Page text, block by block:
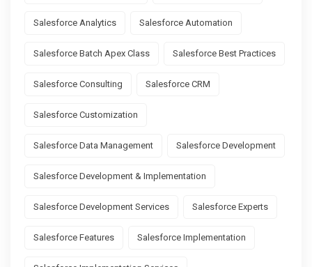
Salesforce Analytics Salesforce Automation
Salesforce Batch Apex Class Salesforce Best Practices
Salesforce Consulting Salesforce CRM
Salesforce Customization
Salesforce Data Management Salesforce Development
Salesforce Development & Implementation
Salesforce Development Services Salesforce Experts
Salesforce Features Salesforce Implementation